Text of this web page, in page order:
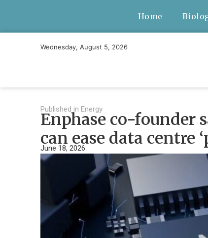
Home
Wednesday, August 5, 2026
Published in Energy
Enphase co-founder
can ease data centre
June 18, 2026